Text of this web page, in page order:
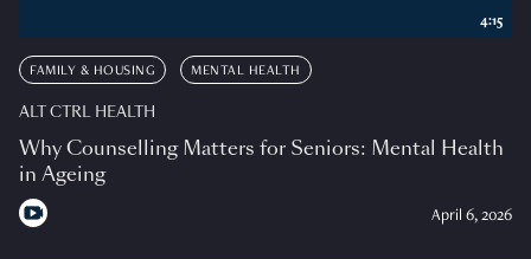
FAMILY & HOUSING MENTAL HEALTH
ALT CTRL HEALTH
Why Counselling Matters for Seniors: Mental Health
in Ageing
April 6, 2026
4:15